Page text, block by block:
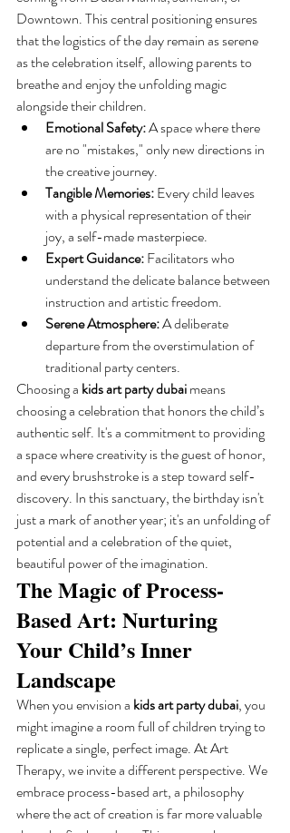
Downtown. This central positioning ensures
that the logistics of the day remain as serene
as the celebration itself, allowing parents to
breathe and enjoy the unfolding magic
alongside their children.
Emotional Safety: A space where there
are no "mistakes," only new directions in
the creative journey.
Tangible Memories: Every child leaves
with a physical representation of their
joy, a self-made masterpiece.
Expert Guidance: Facilitators who
understand the delicate balance between
instruction and artistic freedom.
Serene Atmosphere: A deliberate
departure from the overstimulation of
traditional party centers.
Choosing a kids art party dubai means
choosing a celebration that honors the child’s
authentic self. It's a commitment to providing
a space where creativity is the guest of honor,
and every brushstroke is a step toward self-
discovery. In this sanctuary, the birthday isn't
just a mark of another year; it's an unfolding of
potential and a celebration of the quiet,
beautiful power of the imagination.
The Magic of Process-
Based Art: Nurturing
Your Child’s Inner
Landscape
When you envision a kids art party dubai, you
might imagine a room full of children trying to
replicate a single, perfect image. At Art
Therapy, we invite a different perspective. We
embrace process-based art, a philosophy
where the act of creation is far more valuable